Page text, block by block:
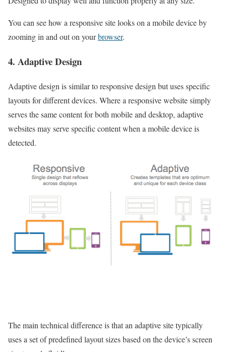
You can see how a responsive site looks on a mobile device by
zooming in and out on yourbrowser.
4. AdaptiveDesign
Adaptive design is similar to responsive design but uses specific
layouts for different devices. Where a responsive website simply
serves the same content for both mobile and desktop, adaptive
websites may serve specific content when a mobile device is
detected.
The main technical difference is that an adaptive site typically
uses a set of predefined layout sizes based on the device’s screen